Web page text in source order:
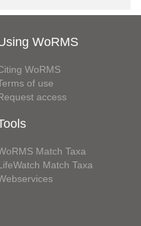
WoRMS
WoRMS
of use
access
Match Taxa
Match Taxa